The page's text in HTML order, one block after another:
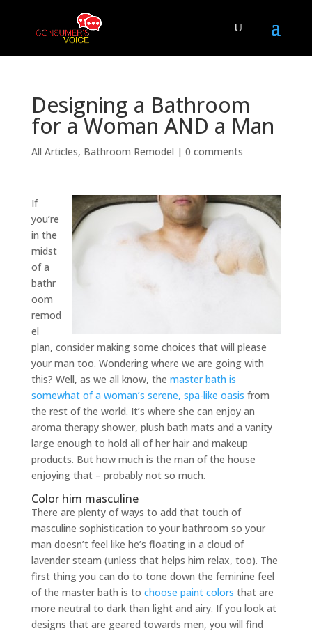
Designing a Bathroom
for a Woman AND a Man
All Articles, Bathroom Remodel | 0 comments
If
you’re
in the
midst
of a
bathr
oom
remod
el
plan, consider making some choices that will please
your man too. Wondering where we are going with
this? Well, as we all know, the master bath is
somewhat of a woman’s serene, spa-like oasis from
the rest of the world. It’s where she can enjoy an
aroma therapy shower, plush bath mats and a vanity
large enough to hold all of her hair and makeup
products. But how much is the man of the house
enjoying that – probably not so much.
Color him masculine
There are plenty of ways to add that touch of
masculine sophistication to your bathroom so your
man doesn’t feel like he’s floating in a cloud of
lavender steam (unless that helps him relax, too). The
first thing you can do to tone down the feminine feel
of the master bath is to choose paint colors that are
more neutral to dark than light and airy. If you look at
designs that are geared towards men, you will find